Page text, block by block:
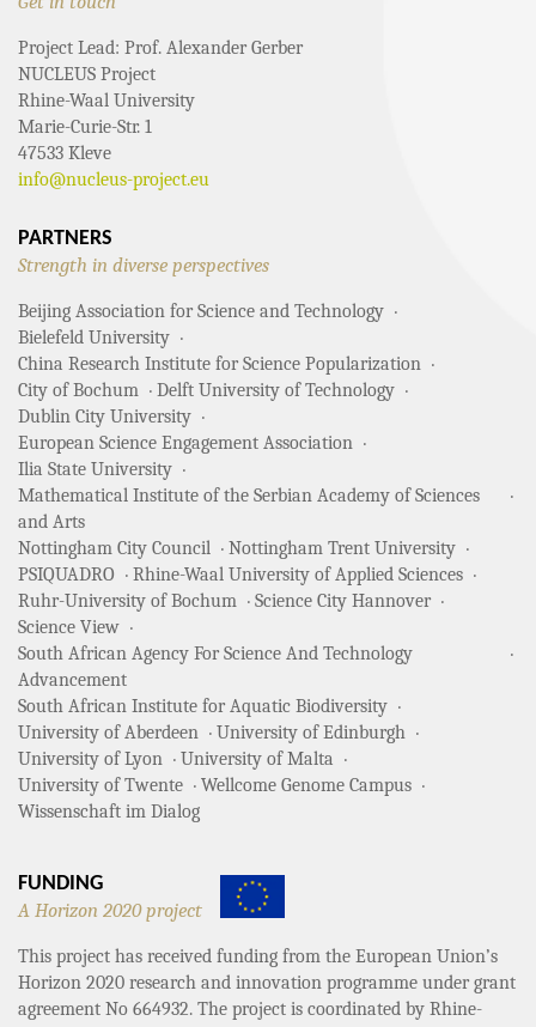
Project Lead: Prof. Alexander Gerber
NUCLEUS Project
Rhine-Waal University
Marie-Curie-Str. 1
47533 Kleve
info@nucleus-project.eu
PARTNERS
Strength in diverse perspectives
Beijing Association for Science and Technology
Bielefeld University
China Research Institute for Science Popularization
City of Bochum
Delft University of Technology
Dublin City University
European Science Engagement Association
Ilia State University
Mathematical Institute of the Serbian Academy of Sciences
and Arts
Nottingham City Council
Nottingham Trent University
PSIQUADRO
Rhine-Waal University of Applied Sciences
Ruhr-University of Bochum
Science City Hannover
Science View
South African Agency For Science And Technology
Advancement
South African Institute for Aquatic Biodiversity
University of Aberdeen
University of Edinburgh
University of Lyon
University of Malta
University of Twente
Wellcome Genome Campus
Wissenschaft im Dialog
FUNDING
A Horizon 2020 project
This project has received funding from the European Union’s
Horizon 2020 research and innovation programme under grant
agreement No 664932. The project is coordinated by Rhine-